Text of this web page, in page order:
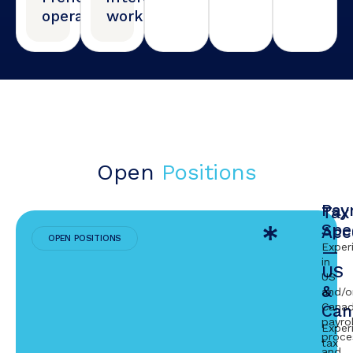
operationswork
Open Positions
OPEN POSITIONS
Tax
—
US
&
tax
in
US
and/